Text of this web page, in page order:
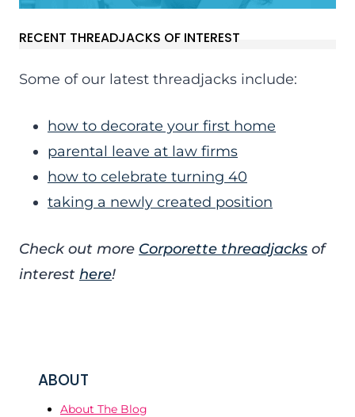
RECENT THREADJACKS OF INTEREST
Some of our latest threadjacks include:
how to decorate your first home
parental leave at law firms
how to celebrate turning 40
taking a newly created position
Check out more Corporette threadjacks of
interest here!
ABOUT
About The Blog